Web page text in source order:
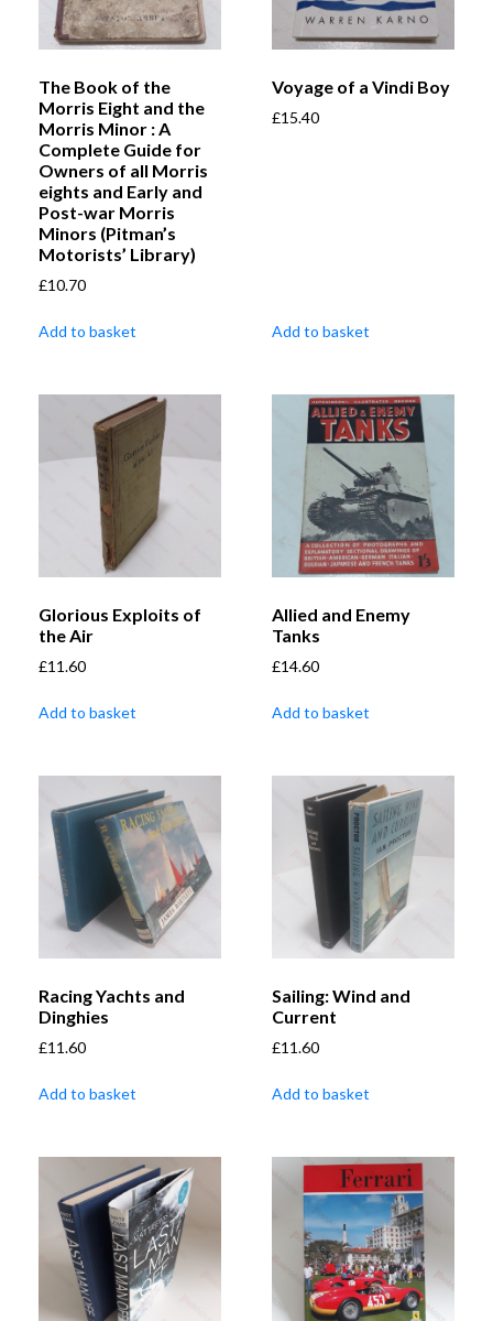
The Book of the
Morris Eight and the
Morris Minor : A
Complete Guide for
Owners of all Morris
eights and Early and
Post-war Morris
Minors (Pitman’s
Motorists’ Library)
£10.70
Add to basket
Voyage of a Vindi Boy
£15.40
Add to basket
Glorious Exploits of
the Air
£11.60
Add to basket
Allied and Enemy
Tanks
£14.60
Add to basket
Racing Yachts and
Dinghies
£11.60
Add to basket
Sailing: Wind and
Current
£11.60
Add to basket